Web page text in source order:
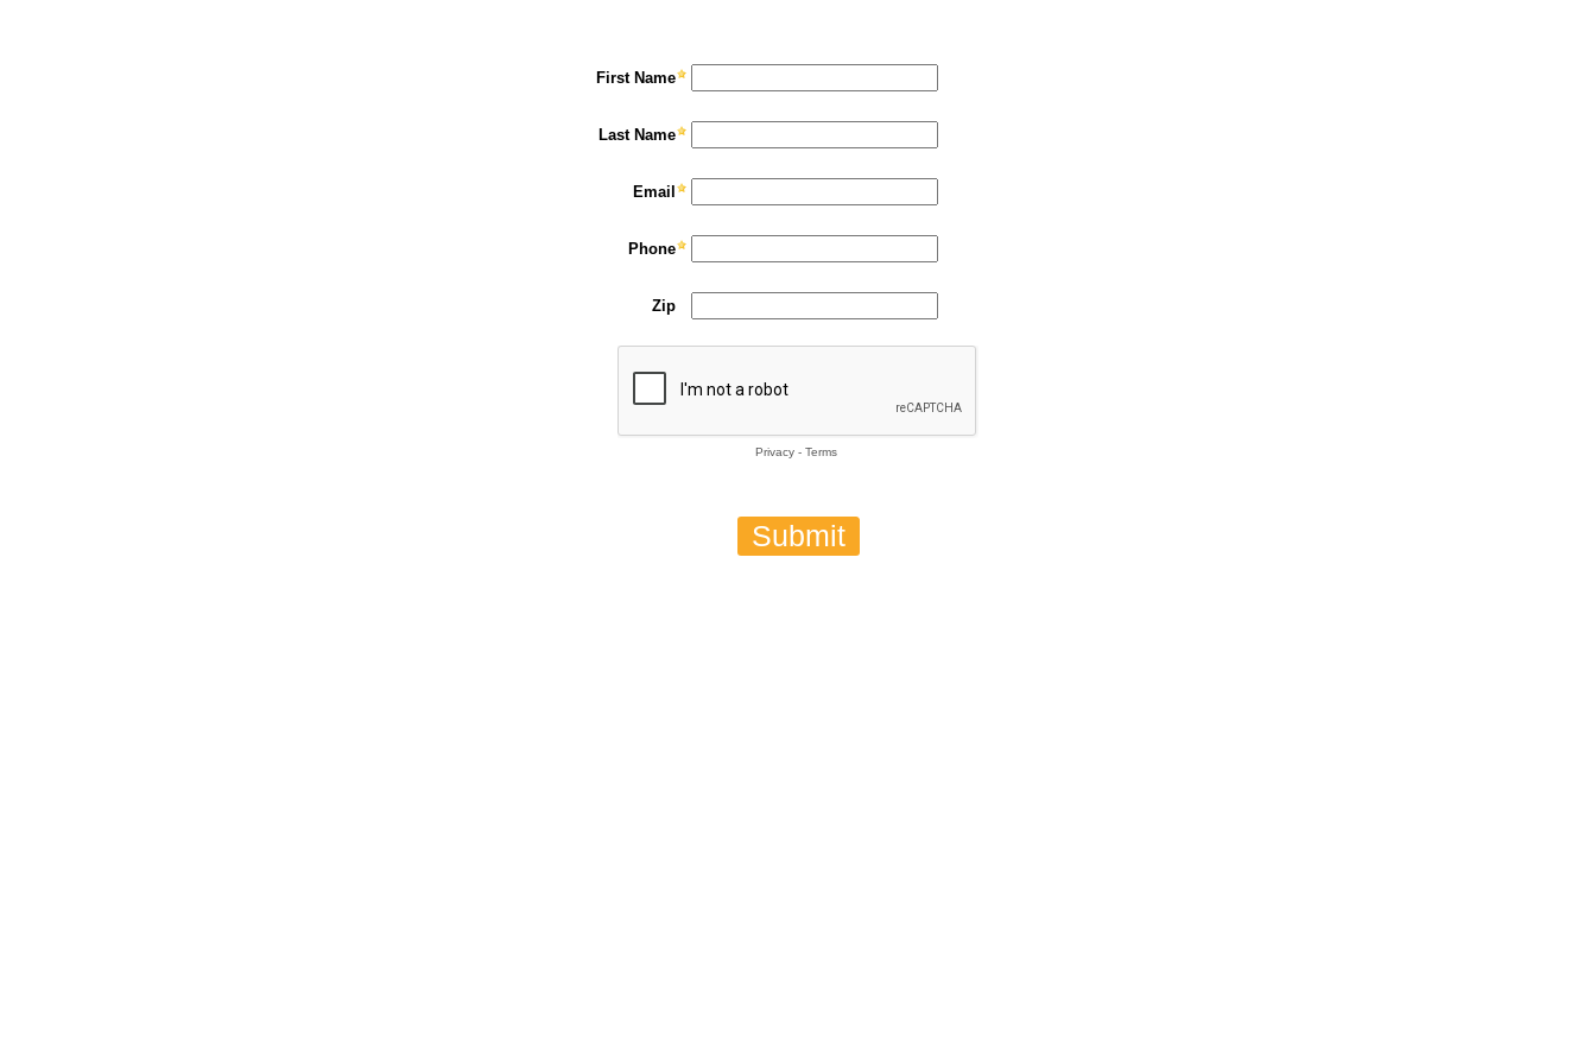
First Name
Last Name
Email
Phone
Zip
Privacy- Terms